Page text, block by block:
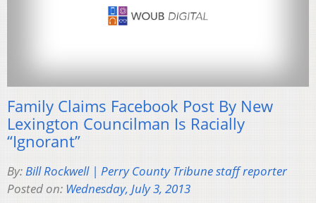
Family Claims Facebook Post By New
Lexington Councilman Is Racially
“Ignorant”
By:Bill Rockwell | Perry County Tribune staff reporter
Posted on: Wednesday, July 3, 2013